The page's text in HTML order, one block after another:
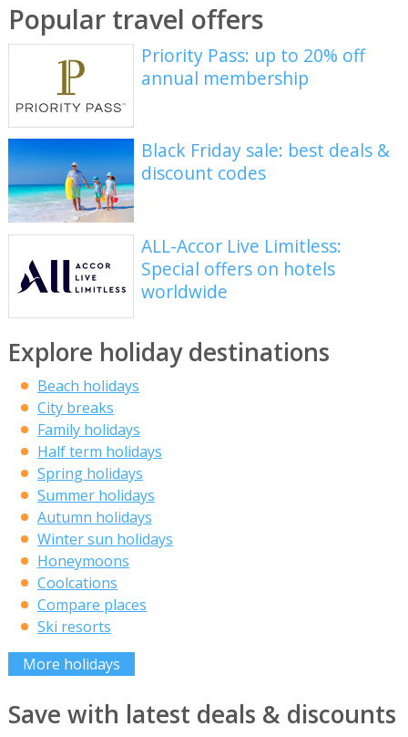
Popular travel offers
Priority Pass: up to 20% off
annual membership
Black Friday sale: best deals &
discount codes
ALL-Accor Live Limitless:
Special offers on hotels
worldwide
Explore holiday destinations
Beach holidays
City breaks
Family holidays
Half term holidays
Spring holidays
Summer holidays
Autumn holidays
Winter sun holidays
Honeymoons
Coolcations
Compare places
Ski resorts
More holidays
Save with latest deals & discounts